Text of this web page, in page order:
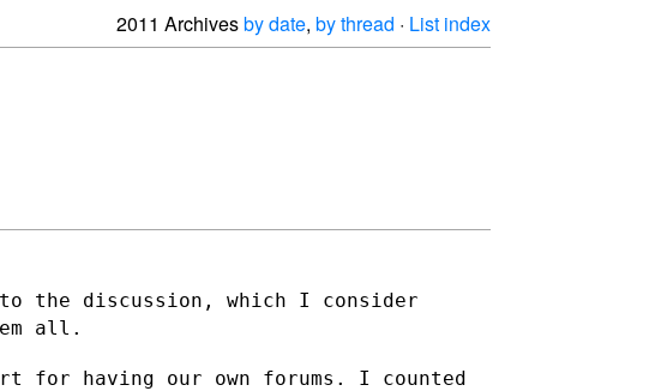
2011 Archivesby date, by thread · List index
the discussion, which I consider
all.
for having our own forums. I counted